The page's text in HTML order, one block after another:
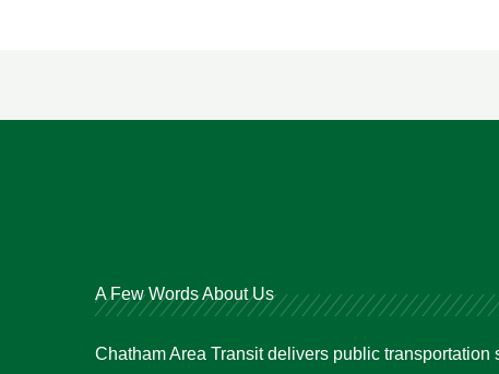
A Few Words About Us
Chatham Area Transit delivers public